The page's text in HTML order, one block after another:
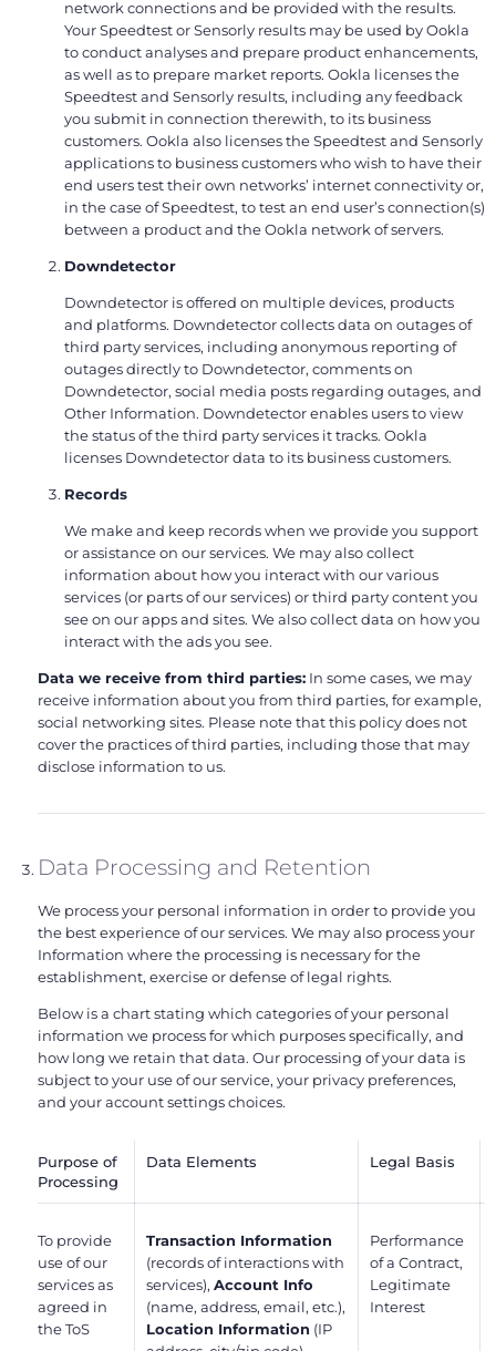
network connections and be provided with the results.
Your Speedtest or Sensorly results may be used by Ookla
to conduct analyses and prepare product enhancements,
as well as to prepare market reports. Ookla licenses the
Speedtest and Sensorly results, including any feedback
you submit in connection therewith, to its business
customers. Ookla also licenses the Speedtest and Sensorly
applications to business customers who wish to have their
end users test their own networks’ internet connectivity or,
in the case of Speedtest, to test an end user’s connection(s)
between a product and the Ookla network of servers.
Downdetector
Downdetector is offered on multiple devices, products
and platforms. Downdetector collects data on outages of
third party services, including anonymous reporting of
outages directly to Downdetector, comments on
Downdetector, social media posts regarding outages, and
Other Information. Downdetector enables users to view
the status of the third party services it tracks. Ookla
licenses Downdetector data to its business customers.
Records
We make and keep records when we provide you support
or assistance on our services. We may also collect
information about how you interact with our various
services (or parts of our services) or third party content you
see on our apps and sites. We also collect data on how you
interact with the ads you see.
Data we receive from third parties: In some cases, we may
receive information about you from third parties, for example,
social networking sites. Please note that this policy does not
cover the practices of third parties, including those that may
disclose information to us.
Data Processing and Retention
We process your personal information in order to provide you
the best experience of our services. We may also process your
Information where the processing is necessary for the
establishment, exercise or defense of legal rights.
Below is a chart stating which categories of your personal
information we process for which purposes specifically, and
how long we retain that data. Our processing of your data is
subject to your use of our service, your privacy preferences,
and your account settings choices.
Purpose of
Processing
Data Elements Legal Basis
To provide
use of our
services as
agreed in
the ToS
Transaction Information
(records of interactions with
services),Account Info
(name, address, email, etc.),
Location Information (IP
Performance
of a Contract,
Legitimate
Interest